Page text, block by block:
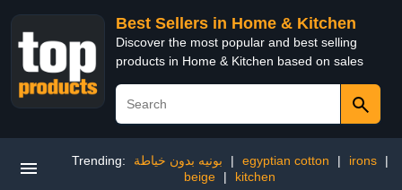
Best Sellers in Home & Kitchen
Discover the most popular and best selling
products in Home & Kitchen based on sales
Trending: بونيه بدون خياطة | egyptian cotton | irons
|
beige
| kitchen